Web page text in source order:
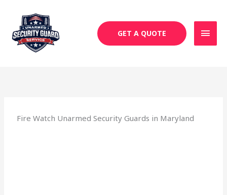
content
GET A QUOTE
Fire Watch Unarmed Security Guards in Maryland